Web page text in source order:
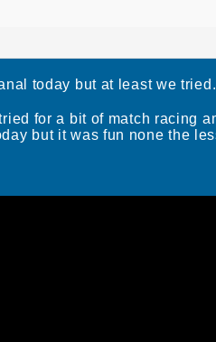
today but at least we tried.
for a bit of match racing
but it was fun none the